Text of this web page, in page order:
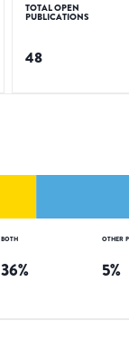
TOTAL OPEN
PUBLICATIONS
48
BOTH
36%
OTHER
5%